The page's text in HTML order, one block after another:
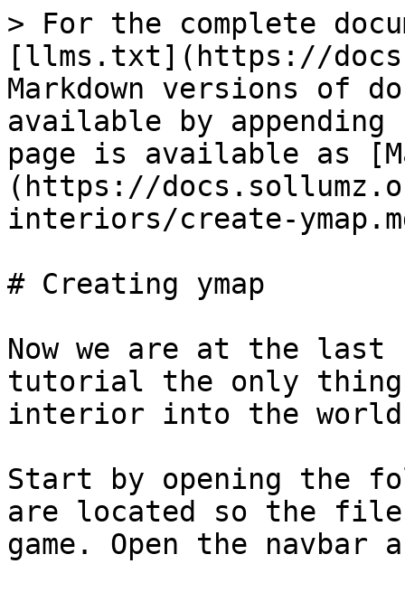
> For the complete
[llms.txt](https://
Markdown versions of
available by
page is available as
(https://
interiors/create-
# Creating ymap
Now we are at the
tutorial the only thing
interior into the
Start by opening the
are located so the
game. Open the